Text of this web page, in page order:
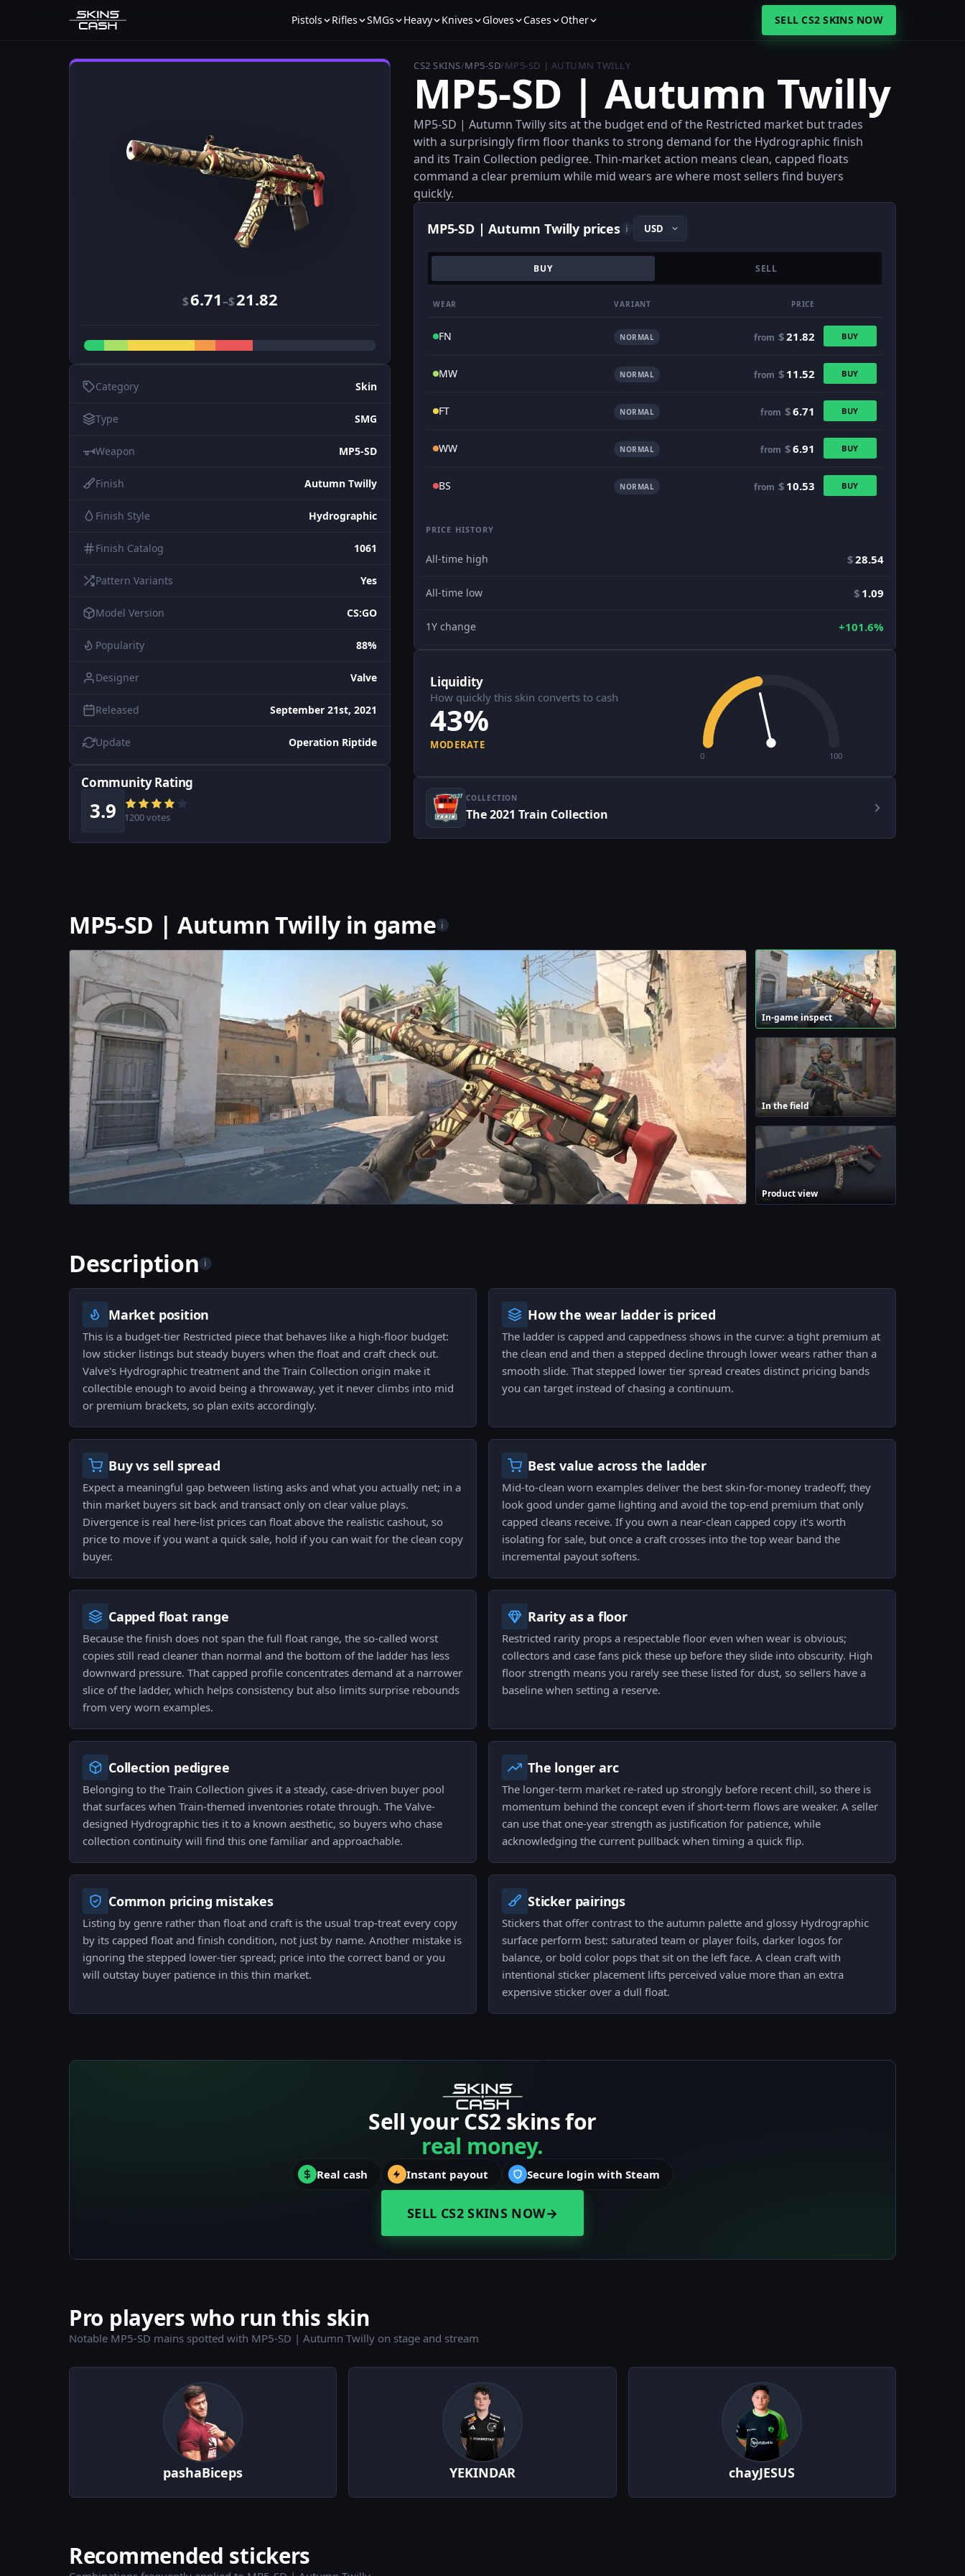
Pistols Rifles SMGs Heavy Knives Gloves Cases Other SELL CS2 SKINS NOW
$6.71–$21.82
Category Skin
Type SMG
Weapon MP5-SD
Finish Autumn Twilly
Finish Style Hydrographic
Finish Catalog 1061
Pattern Variants Yes
Model Version CS:GO
Popularity 88%
Designer Valve
Released September 21st, 2021
Update Operation Riptide
Community Rating
3.9 1200 votes
CS2 SKINS/MP5-SD/MP5-SD | AUTUMN TWILLY
MP5-SD | Autumn Twilly
MP5-SD | Autumn Twilly sits at the budget end of the Restricted market but trades
with a surprisingly firm floor thanks to strong demand for the Hydrographic finish
and its Train Collection pedigree. Thin-market action means clean, capped floats
command a clear premium while mid wears are where most sellers find buyers
quickly.
MP5-SD | Autumn Twilly prices i
BUY SELL
WEAR VARIANT PRICE
FN NORMAL from $21.82 BUY
MW NORMAL from $ 11.52 BUY
FT NORMAL from $6.71 BUY
WW NORMAL from $6.91 BUY
BS NORMAL from $ 10.53 BUY
PRICE HISTORY
All-time high $28.54
All-time low $ 1.09
1Y change +101.6%
Liquidity
How quickly this skin converts to cash
43%
MODERATE
0 100
COLLECTION
The 2021 Train Collection
MP5-SD | Autumn Twilly in game i
In-game inspect
In the field
Product view
Description i
Market position
This is a budget-tier Restricted piece that behaves like a high-floor budget:
low sticker listings but steady buyers when the float and craft check out.
Valve's Hydrographic treatment and the Train Collection origin make it
collectible enough to avoid being a throwaway, yet it never climbs into mid
or premium brackets, so plan exits accordingly.
How the wear ladder is priced
The ladder is capped and cappedness shows in the curve: a tight premium at
the clean end and then a stepped decline through lower wears rather than a
smooth slide. That stepped lower tier spread creates distinct pricing bands
you can target instead of chasing a continuum.
Buy vs sell spread
Expect a meaningful gap between listing asks and what you actually net; in a
thin market buyers sit back and transact only on clear value plays.
Divergence is real here-list prices can float above the realistic cashout, so
price to move if you want a quick sale, hold if you can wait for the clean copy
buyer.
Best value across the ladder
Mid-to-clean worn examples deliver the best skin-for-money tradeoff; they
look good under game lighting and avoid the top-end premium that only
capped cleans receive. If you own a near-clean capped copy it's worth
isolating for sale, but once a craft crosses into the top wear band the
incremental payout softens.
Capped float range
Because the finish does not span the full float range, the so-called worst
copies still read cleaner than normal and the bottom of the ladder has less
downward pressure. That capped profile concentrates demand at a narrower
slice of the ladder, which helps consistency but also limits surprise rebounds
from very worn examples.
Rarity as a floor
Restricted rarity props a respectable floor even when wear is obvious;
collectors and case fans pick these up before they slide into obscurity. High
floor strength means you rarely see these listed for dust, so sellers have a
baseline when setting a reserve.
Collection pedigree
Belonging to the Train Collection gives it a steady, case-driven buyer pool
that surfaces when Train-themed inventories rotate through. The Valve-
designed Hydrographic ties it to a known aesthetic, so buyers who chase
collection continuity will find this one familiar and approachable.
The longer arc
The longer-term market re-rated up strongly before recent chill, so there is
momentum behind the concept even if short-term flows are weaker. A seller
can use that one-year strength as justification for patience, while
acknowledging the current pullback when timing a quick flip.
Common pricing mistakes
Listing by genre rather than float and craft is the usual trap-treat every copy
by its capped float and finish condition, not just by name. Another mistake is
ignoring the stepped lower-tier spread; price into the correct band or you
will outstay buyer patience in this thin market.
Sticker pairings
Stickers that offer contrast to the autumn palette and glossy Hydrographic
surface perform best: saturated team or player foils, darker logos for
balance, or bold color pops that sit on the left face. A clean craft with
intentional sticker placement lifts perceived value more than an extra
expensive sticker over a dull float.
Sell your CS2 skins for
real money.
Real cash Instant payout Secure login with Steam
SELL CS2 SKINS NOW→
Pro players who run this skin
Notable MP5-SD mains spotted with MP5-SD | Autumn Twilly on stage and stream
pashaBiceps YEKINDAR chayJESUS
Recommended stickers